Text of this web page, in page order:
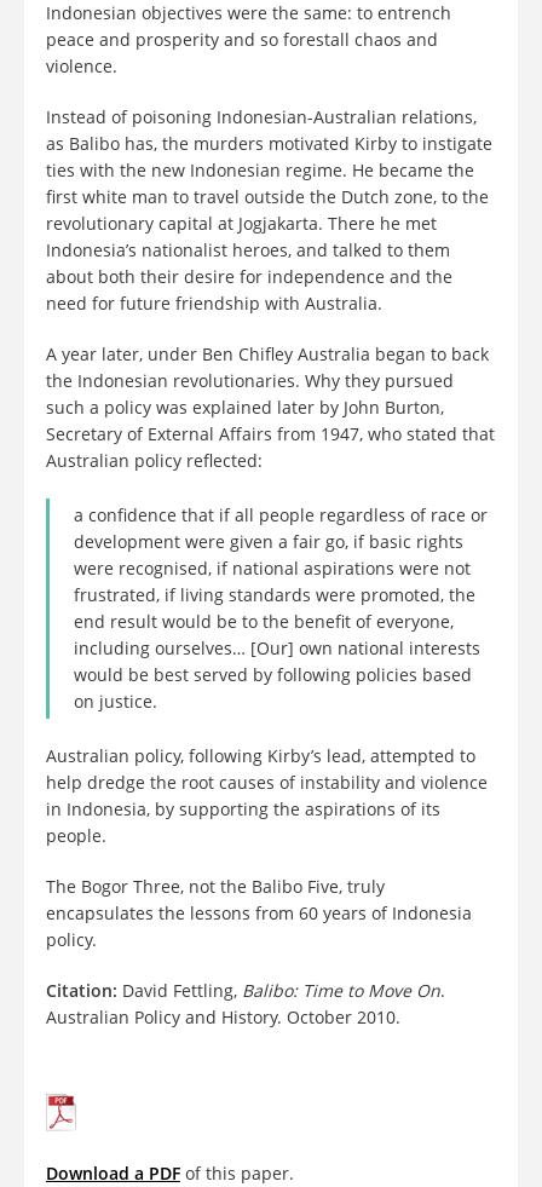
Indonesian objectives were the same: to entrench
peace and prosperity and so forestall chaos and
violence.
Instead of poisoning Indonesian-Australian relations,
as Balibo has, the murders motivated Kirby to instigate
ties with the new Indonesian regime. He became the
first white man to travel outside the Dutch zone, to the
revolutionary capital at Jogjakarta. There he met
Indonesia’s nationalist heroes, and talked to them
about both their desire for independence and the
need for future friendship with Australia.
A year later, under Ben Chifley Australia began to back
the Indonesian revolutionaries. Why they pursued
such a policy was explained later by John Burton,
Secretary of External Affairs from 1947, who stated that
Australian policy reflected:
a confidence that if all people regardless of race or
development were given a fair go, if basic rights
were recognised, if national aspirations were not
frustrated, if living standards were promoted, the
end result would be to the benefit of everyone,
including ourselves… [Our] own national interests
would be best served by following policies based
on justice.
Australian policy, following Kirby’s lead, attempted to
help dredge the root causes of instability and violence
in Indonesia, by supporting the aspirations of its
people.
The Bogor Three, not the Balibo Five, truly
encapsulates the lessons from 60 years of Indonesia
policy.
Citation: David Fettling, Balibo: Time to Move On.
Australian Policy and History. October 2010.
Download a PDF of this paper.